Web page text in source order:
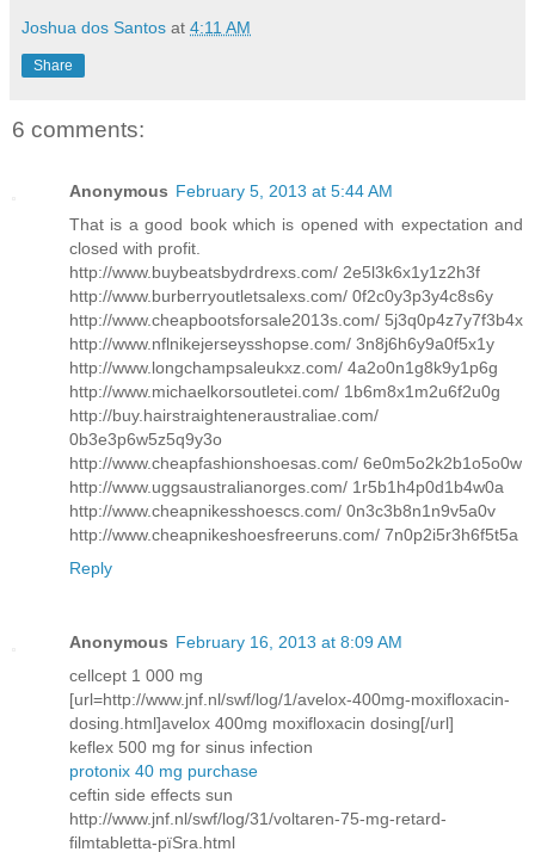
Joshua dos Santos at 4:11 AM
Share
6 comments:
Anonymous February 5, 2013 at 5:44 AM
That is a good book which is opened with expectation and
closed with profit.
http://www.buybeatsbydrdrexs.com/ 2e5l3k6x1y1z2h3f
http://www.burberryoutletsalexs.com/ 0f2c0y3p3y4c8s6y
http://www.cheapbootsforsale2013s.com/ 5j3q0p4z7y7f3b4x
http://www.nflnikejerseysshopse.com/ 3n8j6h6y9a0f5x1y
http://www.longchampsaleukxz.com/ 4a2o0n1g8k9y1p6g
http://www.michaelkorsoutletei.com/ 1b6m8x1m2u6f2u0g
http://buy.hairstraighteneraustraliae.com/
0b3e3p6w5z5q9y3o
http://www.cheapfashionshoesas.com/ 6e0m5o2k2b1o5o0w
http://www.uggsaustralianorges.com/ 1r5b1h4p0d1b4w0a
http://www.cheapnikesshoescs.com/ 0n3c3b8n1n9v5a0v
http://www.cheapnikeshoesfreeruns.com/ 7n0p2i5r3h6f5t5a
Reply
Anonymous February 16, 2013 at 8:09 AM
cellcept 1 000 mg
[url=http://www.jnf.nl/swf/log/1/avelox-400mg-moxifloxacin-
dosing.html]avelox 400mg moxifloxacin dosing[/url]
keflex 500 mg for sinus infection
protonix 40 mg purchase
ceftin side effects sun
http://www.jnf.nl/swf/log/31/voltaren-75-mg-retard-
filmtabletta-pїЅra.html